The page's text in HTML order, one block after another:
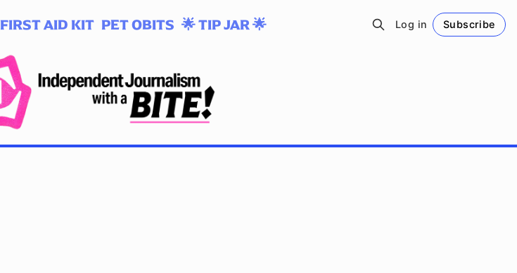
FIRST AID KIT PET OBITS 🌟 TIP JAR 🌟 Log in Subscribe